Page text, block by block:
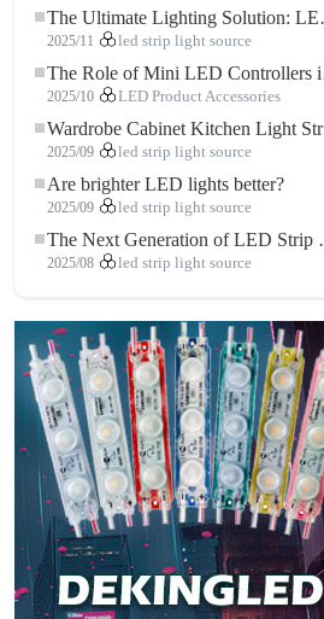
The Ultimate Lighting Solution: LED Flexible COB High-Density FOB Light Strip for Modern Illumination
2025/11 led strip light source
The Role of Mini LED Controllers in LED Strip Light Projects
2025/10 LED Product Accessories
Wardrobe Cabinet Kitchen Light Strip: The Touch COB LED Strip That Redefines Home and Commercial Lighting
2025/09 led strip light source
Are brighter LED lights better?
2025/09 led strip light source
The Next Generation of LED Strip Lights: Freely Cuttable for Unlimited Possibilities
2025/08 led strip light source